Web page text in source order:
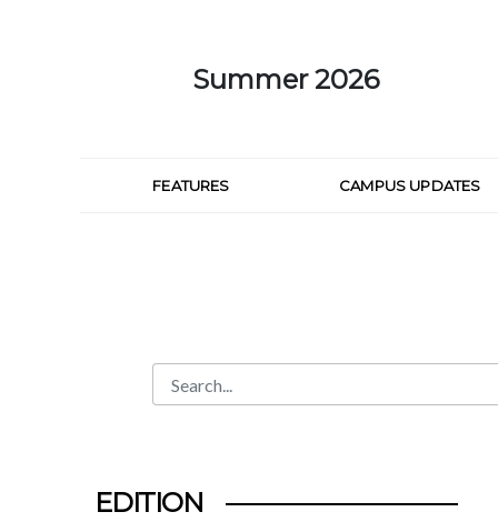
Summer 2026
FEATURES CAMPUS UPDATES
Search
Search Bar
EDITION